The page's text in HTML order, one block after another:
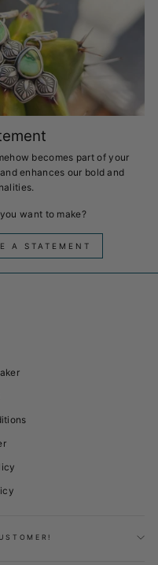
becomes part of your
enhances our bold and
want to make?
A STATEMENT